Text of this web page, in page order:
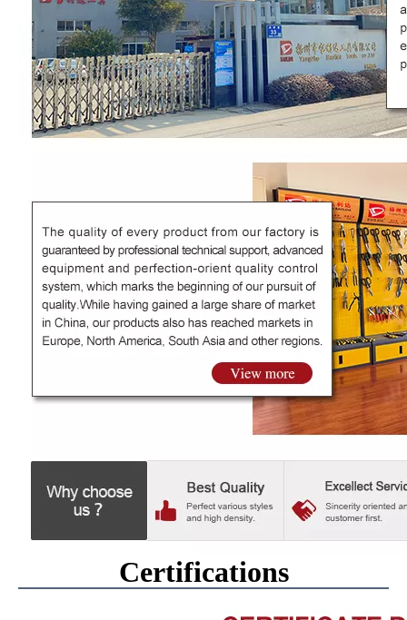
Certifications